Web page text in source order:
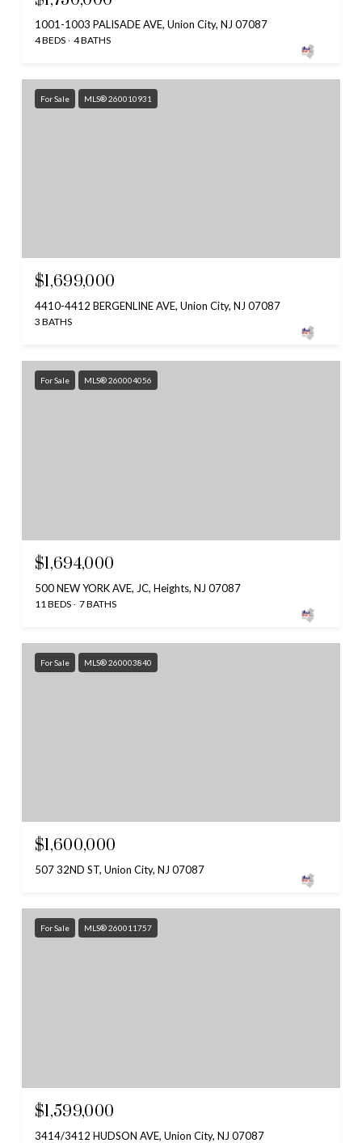
1001-1003 PALISADE AVE, Union City, NJ 07087
4 BEDS 4 BATHS
For Sale MLS® 260010931
$1,699,000
4410-4412 BERGENLINE AVE, Union City, NJ 07087
3 BATHS
For Sale MLS® 260004056
$1,694,000
500 NEW YORK AVE, JC, Heights, NJ 07087
11 BEDS 7 BATHS
For Sale MLS® 260003840
$1,600,000
507 32ND ST, Union City, NJ 07087
For Sale MLS® 260011757
$1,599,000
3414/3412 HUDSON AVE, Union City, NJ 07087